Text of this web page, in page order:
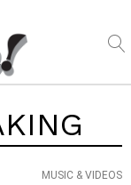
MUSIC & VIDEOS